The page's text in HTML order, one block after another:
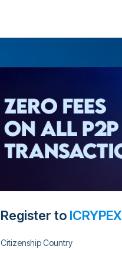
Register to ICRYPEX
Citizenship Country